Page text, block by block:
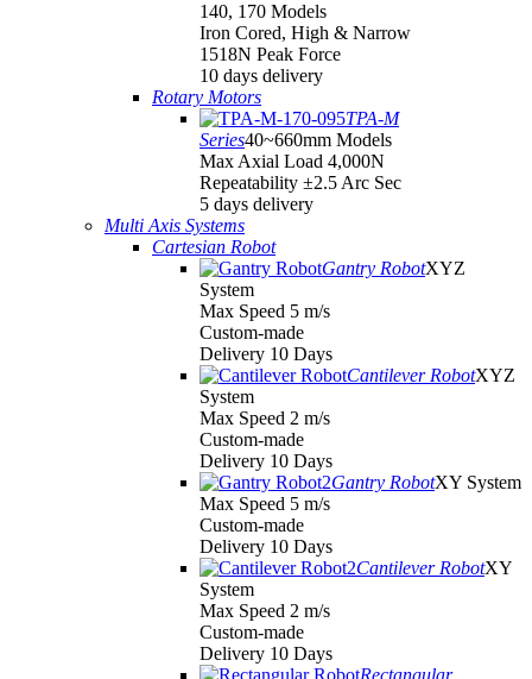
140, 170 Models
Iron Cored, High & Narrow
1518N Peak Force
10 days delivery
Rotary Motors
TPA-M
Series40~660mm Models
Max Axial Load 4,000N
Repeatability ±2.5 Arc Sec
5 days delivery
Multi Axis Systems
Cartesian Robot
Gantry RobotXYZ
System
Max Speed 5 m/s
Custom-made
Delivery 10 Days
Cantilever RobotXYZ
System
Max Speed 2 m/s
Custom-made
Delivery 10 Days
Gantry RobotXY System
Max Speed 5 m/s
Custom-made
Delivery 10 Days
Cantilever RobotXY
System
Max Speed 2 m/s
Custom-made
Delivery 10 Days
Rectangular